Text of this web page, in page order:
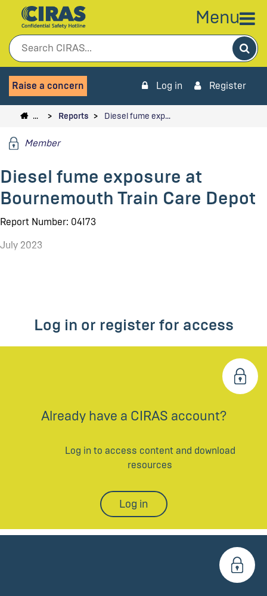
Menu
Raise a concern Log in Register
… Reports Diesel fume exp…
Member
Diesel fume exposure at
Bournemouth Train Care Depot
Report Number: 04173
July 2023
Log in or register for access
Already have a CIRAS account?
Log in to access content and download
resources
Log in